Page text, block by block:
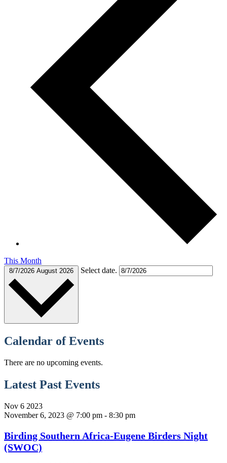
This Month
8/7/2026 August 2026 Select date.
Calendar of Events
There are no upcoming events.
Latest Past Events
Nov 6 2023
November 6, 2023 @ 7:00 pm - 8:30 pm
Birding Southern Africa-Eugene Birders Night
(SWOC)